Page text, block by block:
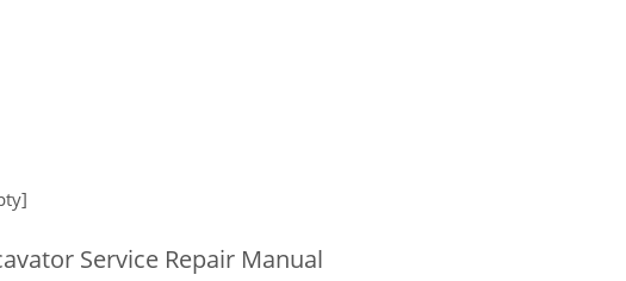
Service Repair Manual